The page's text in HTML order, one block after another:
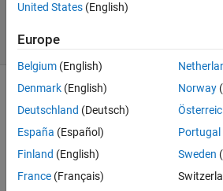
834
5 likes
a
column
vector
United States (English)
Europe
Belgium (English)
Denmark (English)
Deutschland (Deutsch)
España (Español)
Finland (English)
France (Français)
Norway
Portugal
Sweden